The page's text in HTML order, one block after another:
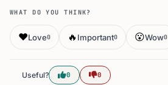
WHAT DO YOU THINK?
❤️Love0 🔥 Important0 😮Wow0
Useful? 0 0